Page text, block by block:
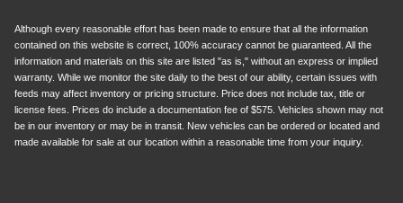
Although every reasonable effort has been made to ensure that all the information
contained on this website is correct, 100% accuracy cannot be guaranteed. All the
information and materials on this site are listed "as is," without an express or implied
warranty. While we monitor the site daily to the best of our ability, certain issues with
feeds may affect inventory or pricing structure. Price does not include tax, title or
license fees. Prices do include a documentation fee of $575. Vehicles shown may not
be in our inventory or may be in transit. New vehicles can be ordered or located and
made available for sale at our location within a reasonable time from your inquiry.